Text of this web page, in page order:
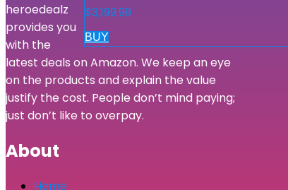
$3,199.99
BUY
heroedealz
provides you
with the
latest deals on Amazon. We keep an eye
on the products and explain the value
justify the cost. People don’t mind paying;
just don’t like to overpay.
About
Home